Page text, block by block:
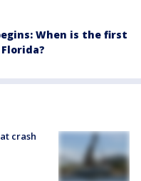
When is the first
crash